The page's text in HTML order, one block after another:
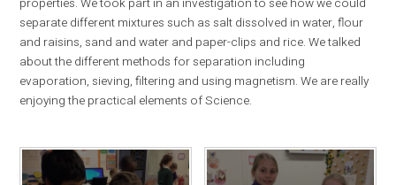
properties. We took part in an investigation to see how we could
separate different mixtures such as salt dissolved in water, flour
and raisins, sand and water and paper-clips and rice. We talked
about the different methods for separation including
evaporation, sieving, filtering and using magnetism. We are really
enjoying the practical elements of Science.